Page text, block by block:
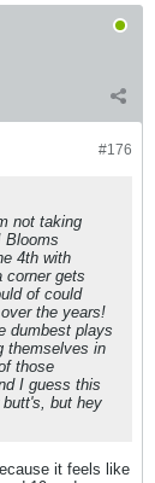
#176
not taking
Blooms
4th with
corner gets
of could
the years!
dumbest plays
themselves in
those
I guess this
but hey
it feels like